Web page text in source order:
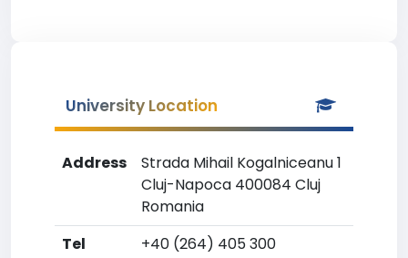
University Location
Address
Strada Mihail Kogalniceanu 1
Cluj-Napoca 400084 Cluj
Romania
Tel
+40 (264) 405 300